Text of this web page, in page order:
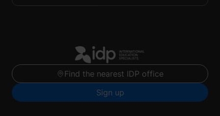
Find the nearest IDP office
Sign up